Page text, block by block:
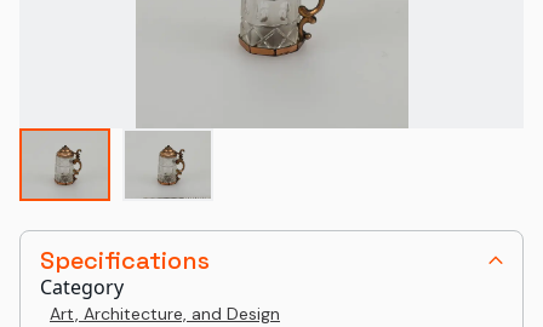
Specifications
Category
Art, Architecture, and Design